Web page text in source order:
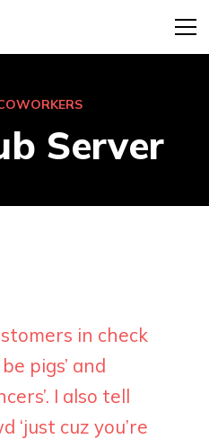
Server
in check
pigs’ and
I also tell
‘just cuz you’re